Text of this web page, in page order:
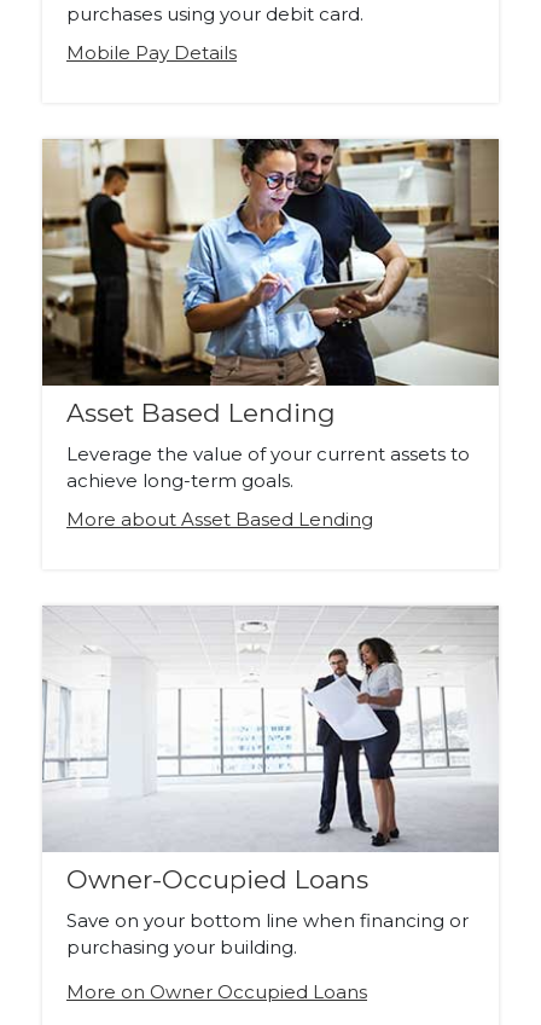
purchases using your debit card.
Mobile Pay Details
Asset Based Lending
Leverage the value of your current assets to
achieve long-term goals.
More about Asset Based Lending
Owner-Occupied Loans
Save on your bottom line when financing or
purchasing your building.
More on Owner Occupied Loans